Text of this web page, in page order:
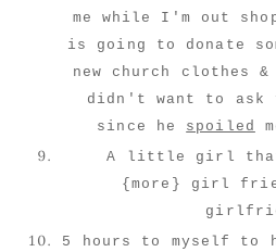
me while I'm out
is going to donate
new church clothes
didn't want to ask
since he spoiled
A little girl that
{more} girl
5 hours to myself to